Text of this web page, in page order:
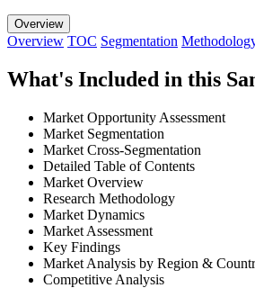
Overview
Overview TOC Segmentation
What's Included in this
Market Opportunity Assessment
Market Segmentation
Market Cross-Segmentation
Detailed Table of Contents
Market Overview
Research Methodology
Market Dynamics
Market Assessment
Key Findings
Market Analysis by Region &
Competitive Analysis